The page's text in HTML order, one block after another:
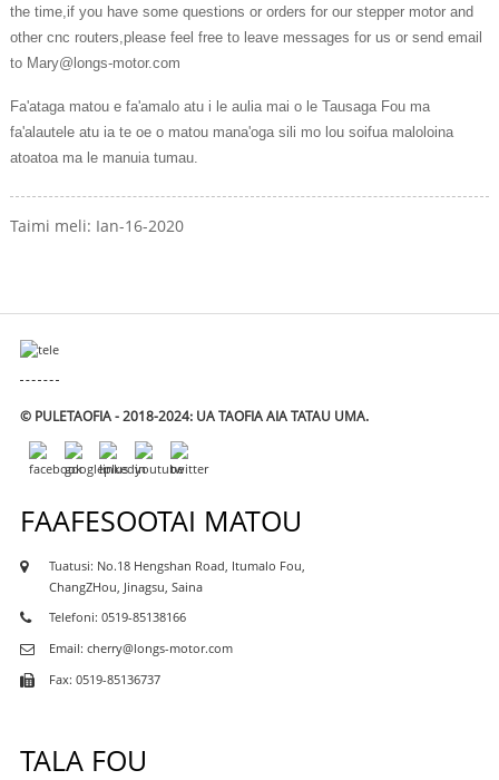
the time,if you have some questions or orders for our stepper motor and
other cnc routers,please feel free to leave messages for us or send email
to Mary@longs-motor.com
Fa'ataga matou e fa'amalo atu i le aulia mai o le Tausaga Fou ma
fa'alautele atu ia te oe o matou mana'oga sili mo lou soifua maloloina
atoatoa ma le manuia tumau.
Taimi meli: Ian-16-2020
© PULETAOFIA - 2018-2024: UA TAOFIA AIA TATAU UMA.
FAAFESOOTAI MATOU
Tuatusi: No.18 Hengshan Road, Itumalo Fou,
ChangZHou, Jinagsu, Saina
Telefoni: 0519-85138166
Email: cherry@longs-motor.com
Fax: 0519-85136737
TALA FOU